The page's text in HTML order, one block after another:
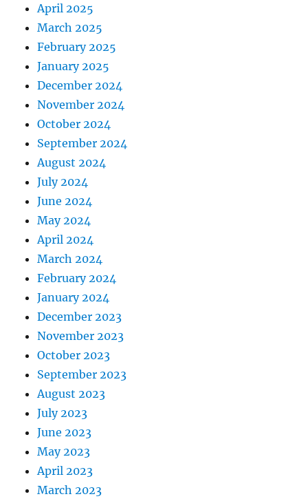
April 2025
March 2025
February 2025
January 2025
December 2024
November 2024
October 2024
September 2024
August 2024
July 2024
June 2024
May 2024
April 2024
March 2024
February 2024
January 2024
December 2023
November 2023
October 2023
September 2023
August 2023
July 2023
June 2023
May 2023
April 2023
March 2023